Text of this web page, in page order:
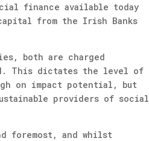
finance available today
from the Irish Banks
both are charged
This dictates the level of
on impact potential, but
providers of social
foremost, and whilst